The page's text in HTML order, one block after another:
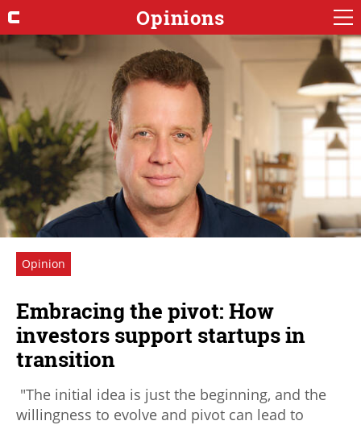
Opinions
Opinion
Embracing the pivot: How
investors support startups in
transition
"The initial idea is just the beginning, and the
willingness to evolve and pivot can lead to